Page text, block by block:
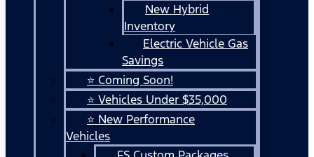
New Hybrid
Inventory
Electric Vehicle Gas
Savings
⭐ Coming Soon!
⭐ Vehicles Under $35,000
⭐ New Performance
Vehicles